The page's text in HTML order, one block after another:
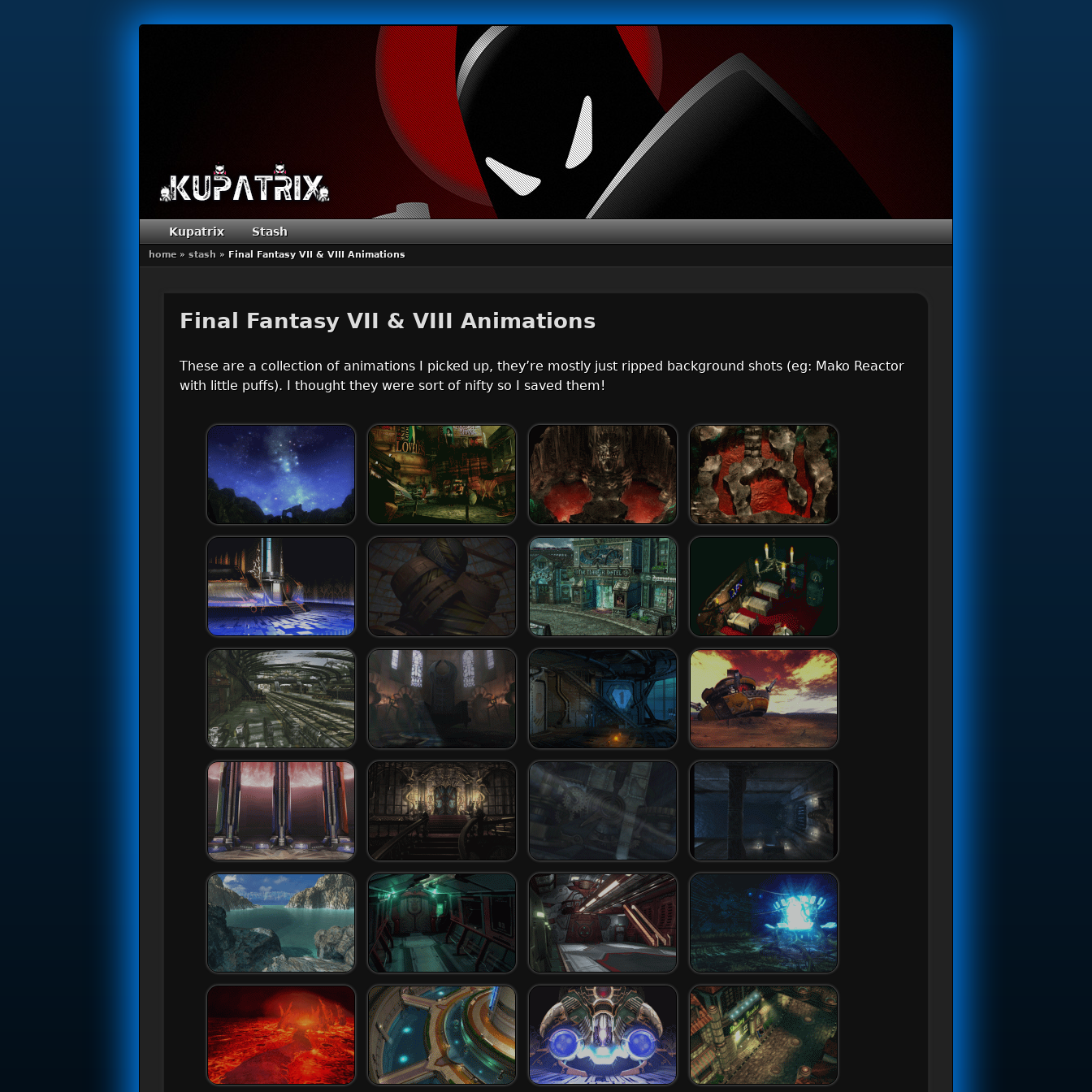
Primary menu
Skip to primary content
Skip to secondary content
Kupatrix Stash
home » stash » Final Fantasy VII & VIII Animations
Final Fantasy VII & VIII Animations
These are a collection of animations I picked up, they’re mostly just ripped background shots (eg: Mako Reactor
with little puffs). I thought they were sort of nifty so I saved them!